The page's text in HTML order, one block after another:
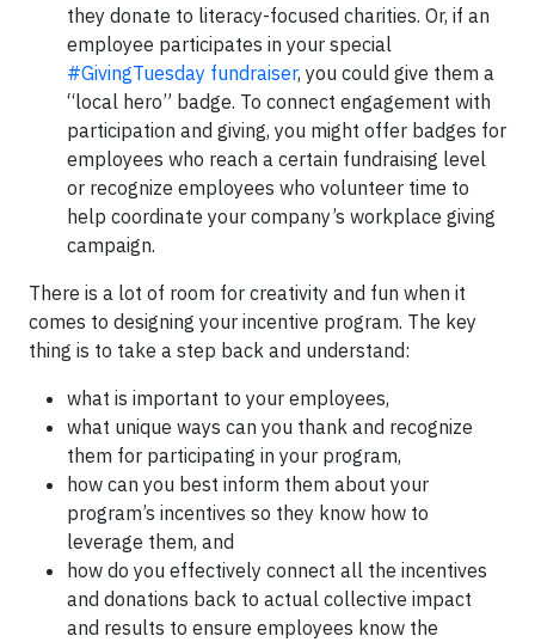
they donate to literacy-focused charities. Or, if an
employee participates in your special
#GivingTuesday fundraiser, you could give them a
“local hero” badge. To connect engagement with
participation and giving, you might offer badges for
employees who reach a certain fundraising level
or recognize employees who volunteer time to
help coordinate your company’s workplace giving
campaign.
There is a lot of room for creativity and fun when it
comes to designing your incentive program. The key
thing is to take a step back and understand:
what is important to your employees,
what unique ways can you thank and recognize
them for participating in your program,
how can you best inform them about your
program’s incentives so they know how to
leverage them, and
how do you effectively connect all the incentives
and donations back to actual collective impact
and results to ensure employees know the